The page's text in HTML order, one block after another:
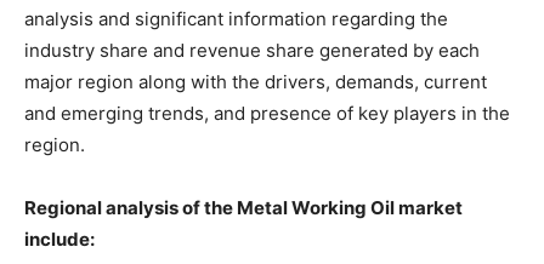
analysis and significant information regarding the
industry share and revenue share generated by each
major region along with the drivers, demands, current
and emerging trends, and presence of key players in the
region.
Regional analysis of the Metal Working Oil market
include: